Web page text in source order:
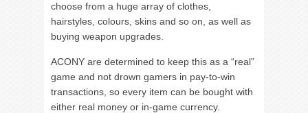
choose from a huge array of clothes,
hairstyles, colours, skins and so on, as well as
buying weapon upgrades.
ACONY are determined to keep this as a “real”
game and not drown gamers in pay-to-win
transactions, so every item can be bought with
either real money or in-game currency.